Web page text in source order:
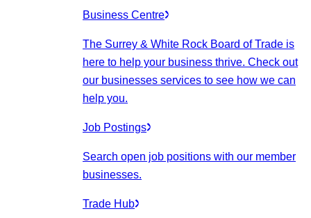
Business Centre
The Surrey & White Rock Board of Trade is
here to help your business thrive. Check out
our businesses services to see how we can
help you.
Job Postings
Search open job positions with our member
businesses.
Trade Hub